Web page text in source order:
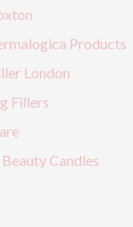
Products
London
Fillers
Candles